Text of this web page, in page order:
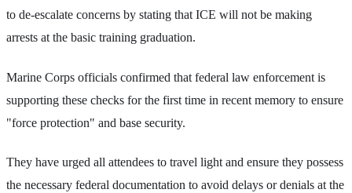
to de-escalate concerns by stating that ICE will not be making
arrests at the basic training graduation.
Marine Corps officials confirmed that federal law enforcement is
supporting these checks for the first time in recent memory to ensure
"force protection" and base security.
They have urged all attendees to travel light and ensure they possess
the necessary federal documentation to avoid delays or denials at the